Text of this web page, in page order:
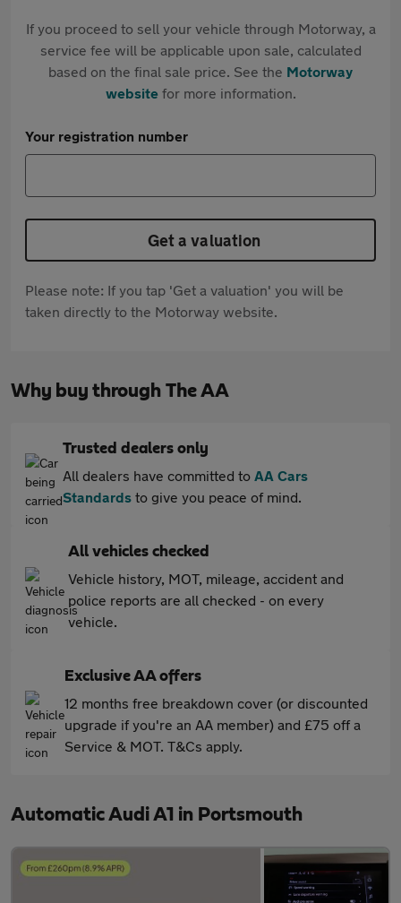
If you proceed to sell your vehicle through Motorway, a
service fee will be applicable upon sale, calculated
based on the final sale price. See the Motorway
websitefor more information.
Your registration number
Get a valuation
Please note: If you tap 'Get a valuation' you will be
taken directly to the Motorway website.
Why buy through The AA
Trusted dealers only
All dealers have committed to AA Cars
Standards to give you peace of mind.
All vehicles checked
Vehicle history, MOT, mileage, accident and
police reports are all checked - on every
vehicle.
Exclusive AA offers
12 months free breakdown cover (or discounted
upgrade if you're an AA member) and £75 off a
Service & MOT. T&Cs apply.
Automatic Audi A1 in Portsmouth